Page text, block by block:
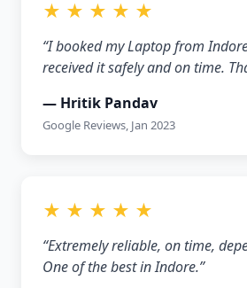
★ ★ ★ ★ ★
“I booked my Laptop from
received it safely and on time.
— Hritik Pandav
Google Reviews, Jan 2023
★ ★ ★ ★ ★
“Extremely reliable, on time,
One of the best in Indore.”